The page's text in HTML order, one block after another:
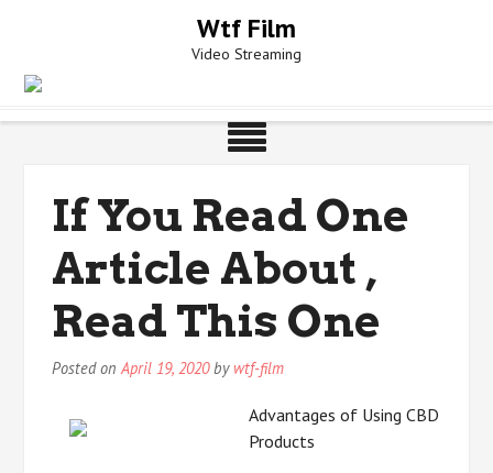
Wtf Film
Video Streaming
If You Read One
Article About ,
Read This One
Posted onApril 19, 2020by wtf-film
Advantages of Using CBD
Products